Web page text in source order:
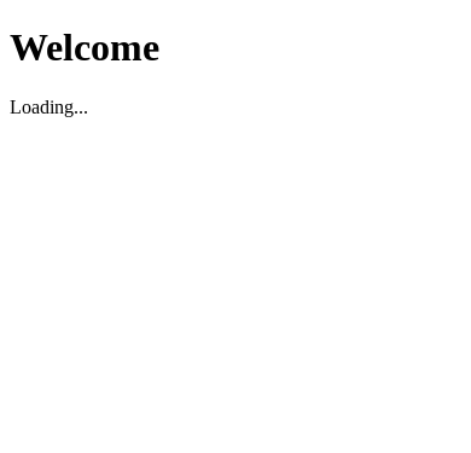
Welcome
Loading...